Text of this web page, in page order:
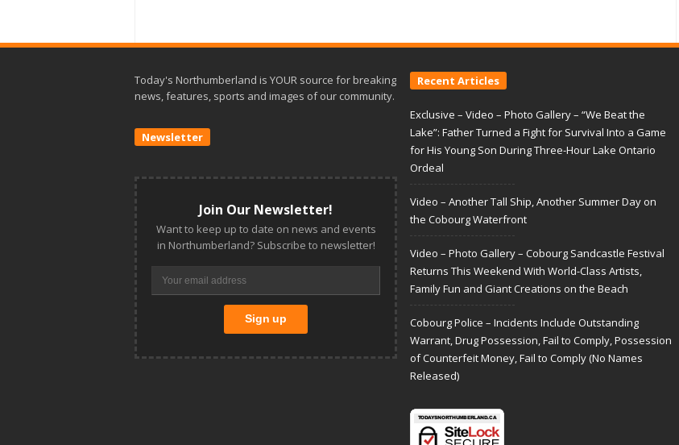
Today's Northumberland is YOUR source for breaking
news, features, sports and images of our community.
Newsletter
Join Our Newsletter!
Want to keep up to date on news and events
in Northumberland? Subscribe to newsletter!
Recent Articles
Exclusive – Video – Photo Gallery – “We Beat the
Lake”: Father Turned a Fight for Survival Into a Game
for His Young Son During Three-Hour Lake Ontario
Ordeal
Video – Another Tall Ship, Another Summer Day on
the Cobourg Waterfront
Video – Photo Gallery – Cobourg Sandcastle Festival
Returns This Weekend With World-Class Artists,
Family Fun and Giant Creations on the Beach
Cobourg Police – Incidents Include Outstanding
Warrant, Drug Possession, Fail to Comply, Possession
of Counterfeit Money, Fail to Comply (No Names
Released)